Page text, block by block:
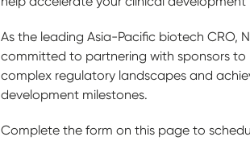
As the leading Asia-Pacific biotech CRO,
committed to partnering with sponsors to
complex regulatory landscapes and
development milestones.
Complete the form on this page to